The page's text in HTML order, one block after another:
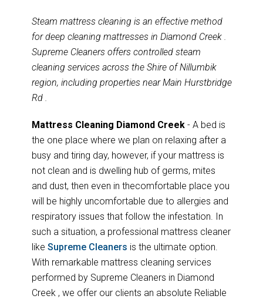
Steam mattress cleaning is an effective method
for deep cleaning mattresses in Diamond Creek .
Supreme Cleaners offers controlled steam
cleaning services across the Shire of Nillumbik
region, including properties near Main Hurstbridge
Rd .
Mattress Cleaning Diamond Creek - A bed is
the one place where we plan on relaxing after a
busy and tiring day, however, if your mattress is
not clean and is dwelling hub of germs, mites
and dust, then even in thecomfortable place you
will be highly uncomfortable due to allergies and
respiratory issues that follow the infestation. In
such a situation, a professional mattress cleaner
like Supreme Cleaners is the ultimate option.
With remarkable mattress cleaning services
performed by Supreme Cleaners in Diamond
Creek , we offer our clients an absolute Reliable